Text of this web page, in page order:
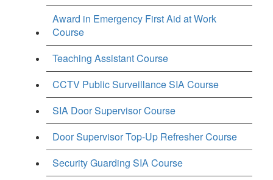
Award in Emergency First Aid at Work
Course
Teaching Assistant Course
CCTV Public Surveillance SIA Course
SIA Door Supervisor Course
Door Supervisor Top-Up Refresher Course
Security Guarding SIA Course